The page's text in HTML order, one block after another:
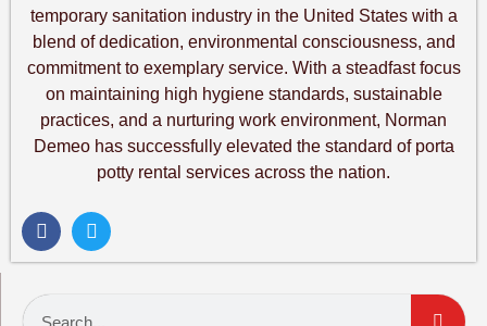
temporary sanitation industry in the United States with a
blend of dedication, environmental consciousness, and
commitment to exemplary service. With a steadfast focus
on maintaining high hygiene standards, sustainable
practices, and a nurturing work environment, Norman
Demeo has successfully elevated the standard of porta
potty rental services across the nation.